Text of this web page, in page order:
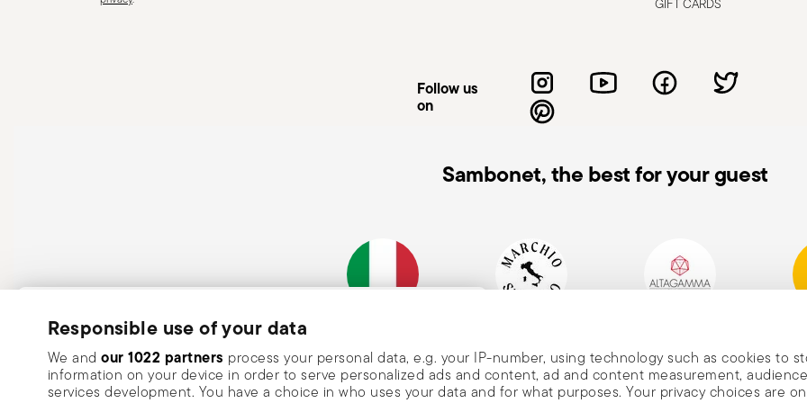
Responsible use of your data
We and our 1022 partners process your personal data, e.g. your IP-number, using technology such as cookies to
information on your device in order to serve personalized ads and content, ad and content measurement,
services development. You have a choice in who uses your data and for what purposes. Your privacy choices are
GIFT CARDS
Follow us
on
Sambonet, the best for your guest
1856
Subscribe to our newsletter and receive a 10% discount!
Keep you informed about news, trends, and
special offers.